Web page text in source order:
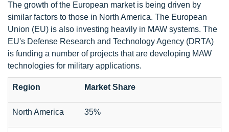
The growth of the European market is being driven by
similar factors to those in North America. The European
Union (EU) is also investing heavily in MAW systems. The
EU's Defense Research and Technology Agency (DRTA)
is funding a number of projects that are developing MAW
technologies for military applications.
Region Market Share
North America 35%